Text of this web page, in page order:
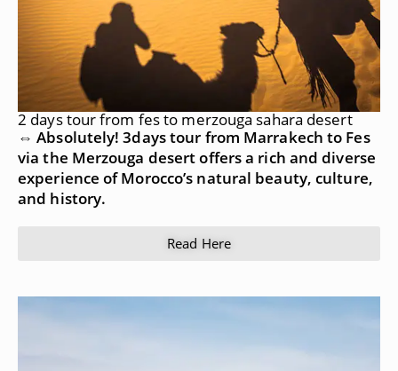
2 days tour from fes to merzouga sahara desert
⇔ Absolutely! 3days tour from Marrakech to Fes
via the Merzouga desert offers a rich and diverse
experience of Morocco’s natural beauty, culture,
and history.
Read Here